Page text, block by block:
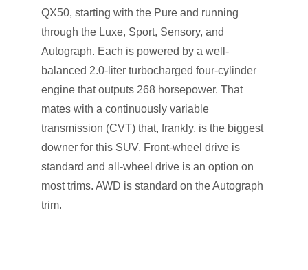
QX50, starting with the Pure and running
through the Luxe, Sport, Sensory, and
Autograph. Each is powered by a well-
balanced 2.0-liter turbocharged four-cylinder
engine that outputs 268 horsepower. That
mates with a continuously variable
transmission (CVT) that, frankly, is the biggest
downer for this SUV. Front-wheel drive is
standard and all-wheel drive is an option on
most trims. AWD is standard on the Autograph
trim.